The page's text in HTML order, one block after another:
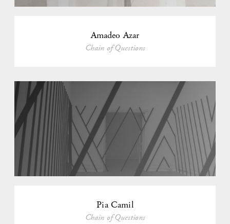
Amadeo Azar
Chain of Questions
Pia Camil
Chain of Questions